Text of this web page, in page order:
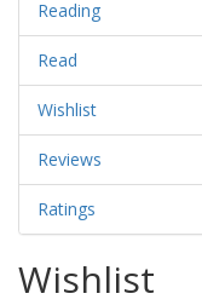
Reading
Read
Wishlist
Reviews
Ratings
Wishlist